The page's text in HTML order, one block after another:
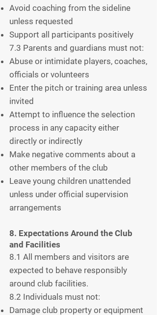
Avoid coaching from the sideline
unless requested
Support all participants positively
7.3 Parents and guardians must not:
Abuse or intimidate players, coaches,
officials or volunteers
Enter the pitch or training area unless
invited
Attempt to influence the selection
process in any capacity either
directly or indirectly
Make negative comments about a
other members of the club
Leave young children unattended
unless under official supervision
arrangements
8. Expectations Around the Club
and Facilities
8.1 All members and visitors are
expected to behave responsibly
around club facilities.
8.2 Individuals must not:
Damage club property or equipment